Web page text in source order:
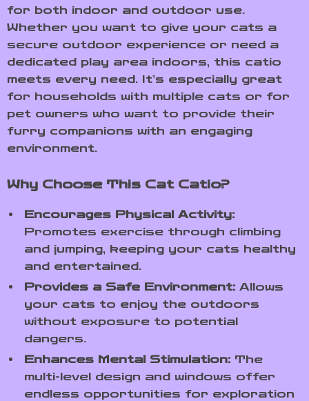
for both indoor and outdoor use.
Whether you want to give your cats a
secure outdoor experience or need a
dedicated play area indoors, this catio
meets every need. It’s especially great
for households with multiple cats or for
pet owners who want to provide their
furry companions with an engaging
environment.
Why Choose This Cat Catio?
Encourages Physical Activity:
Promotes exercise through climbing
and jumping, keeping your cats healthy
and entertained.
Provides a Safe Environment: Allows
your cats to enjoy the outdoors
without exposure to potential
dangers.
Enhances Mental Stimulation: The
multi-level design and windows offer
endless opportunities for exploration